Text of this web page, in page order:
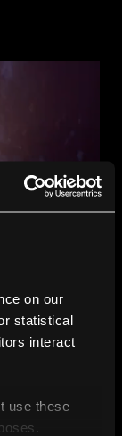
on our
statistical
interact
use these